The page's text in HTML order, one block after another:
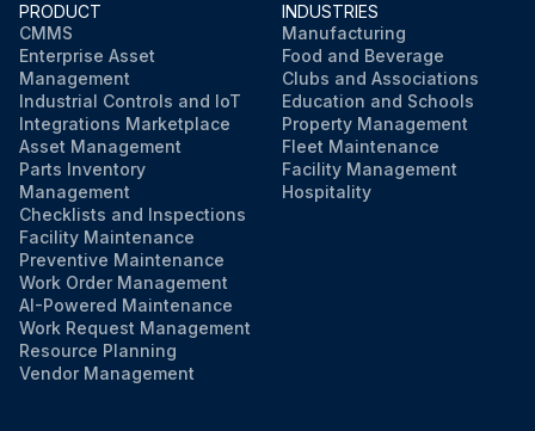
PRODUCT
CMMS
Enterprise Asset
Management
Industrial Controls and IoT
Integrations Marketplace
Asset Management
Parts Inventory
Management
Checklists and Inspections
Facility Maintenance
Preventive Maintenance
Work Order Management
AI-Powered Maintenance
Work Request Management
Resource Planning
Vendor Management
INDUSTRIES
Manufacturing
Food and Beverage
Clubs and Associations
Education and Schools
Property Management
Fleet Maintenance
Facility Management
Hospitality